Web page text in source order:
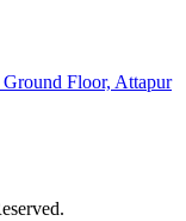
Floor, Attapur